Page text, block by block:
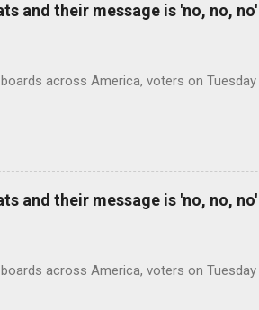
and their message is 'no, no, no'
across America, voters on
and their message is 'no, no, no'
across America, voters on